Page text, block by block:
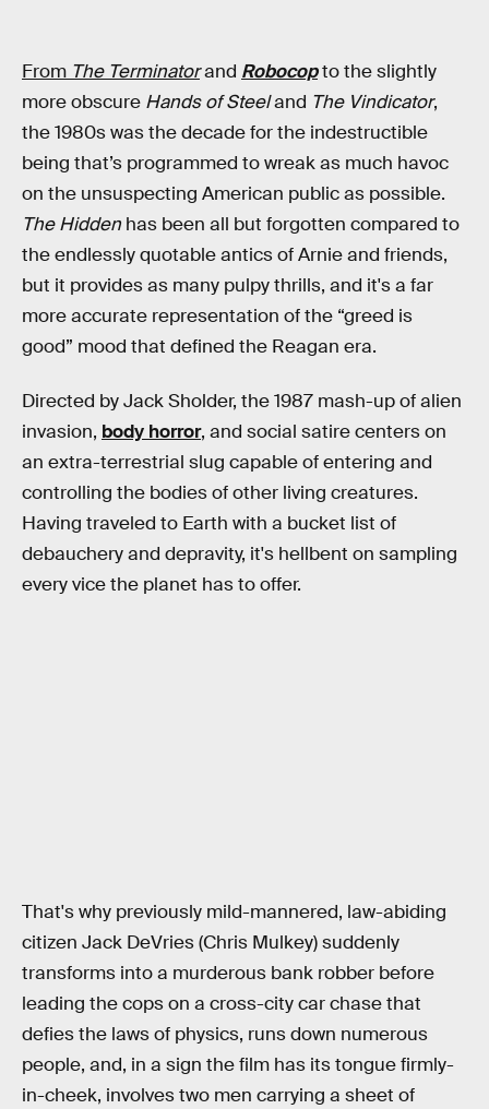
From The Terminatorand Robocopto the slightly
more obscure Hands of Steeland The Vindicator,
the 1980s was the decade for the indestructible
being that’s programmed to wreak as much havoc
on the unsuspecting American public as possible.
The Hidden has been all but forgotten compared to
the endlessly quotable antics of Arnie and friends,
but it provides as many pulpy thrills, and it's a far
more accurate representation of the “greed is
good” mood that defined the Reagan era.
Directed by Jack Sholder, the 1987 mash-up of alien
invasion, body horror, and social satire centers on
an extra-terrestrial slug capable of entering and
controlling the bodies of other living creatures.
Having traveled to Earth with a bucket list of
debauchery and depravity, it's hellbent on sampling
every vice the planet has to offer.
That's why previously mild-mannered, law-abiding
citizen Jack DeVries (Chris Mulkey) suddenly
transforms into a murderous bank robber before
leading the cops on a cross-city car chase that
defies the laws of physics, runs down numerous
people, and, in a sign the film has its tongue firmly-
in-cheek, involves two men carrying a sheet of